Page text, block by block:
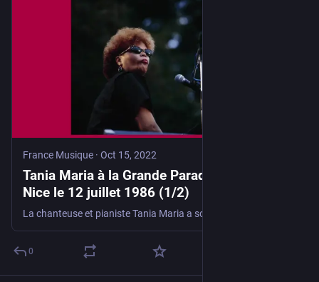
France Musique · Oct 15, 2022
Tania Maria à la Grande Parade du Jazz de
Nice le 12 juillet 1986 (1/2)
0